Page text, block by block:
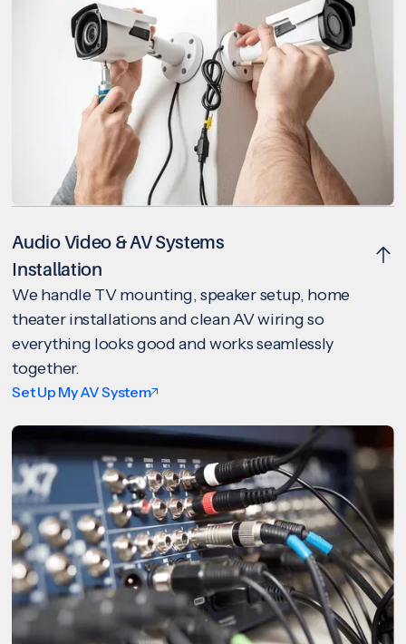
Audio Video & AV Systems
Installation
We handle TV mounting, speaker setup, home
theater installations and clean AV wiring so
everything looks good and works seamlessly
together.
Set Up My AV System